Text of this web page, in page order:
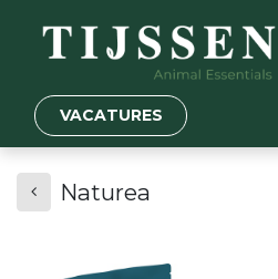
VACATURES
Naturea